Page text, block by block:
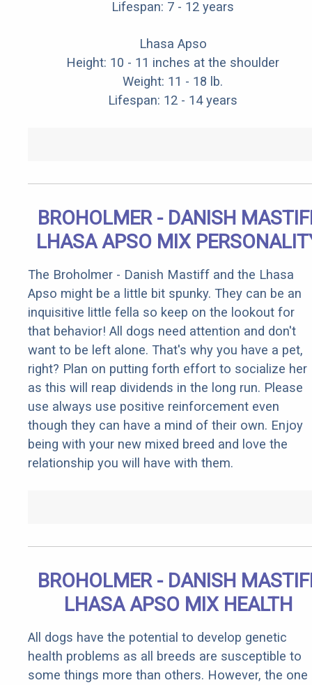
Lifespan: 7 - 12 years
Lhasa Apso
Height: 10 - 11 inches at the shoulder
Weight: 11 - 18 lb.
Lifespan: 12 - 14 years
BROHOLMER - DANISH
LHASA APSO MIX
The Broholmer - Danish Mastiff and the Lhasa
Apso might be a little bit spunky. They can be an
inquisitive little fella so keep on the lookout for
that behavior! All dogs need attention and don't
want to be left alone. That's why you have a pet,
right? Plan on putting forth effort to socialize her
as this will reap dividends in the long run. Please
use always use positive reinforcement even
though they can have a mind of their own. Enjoy
being with your new mixed breed and love the
relationship you will have with them.
BROHOLMER - DANISH
LHASA APSO MIX HEALTH
All dogs have the potential to develop genetic
health problems as all breeds are susceptible to
some things more than others. However, the one